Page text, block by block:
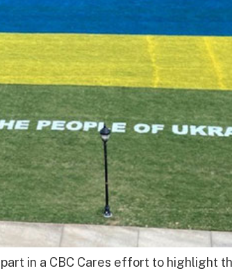
in a CBC Cares effort to highlight